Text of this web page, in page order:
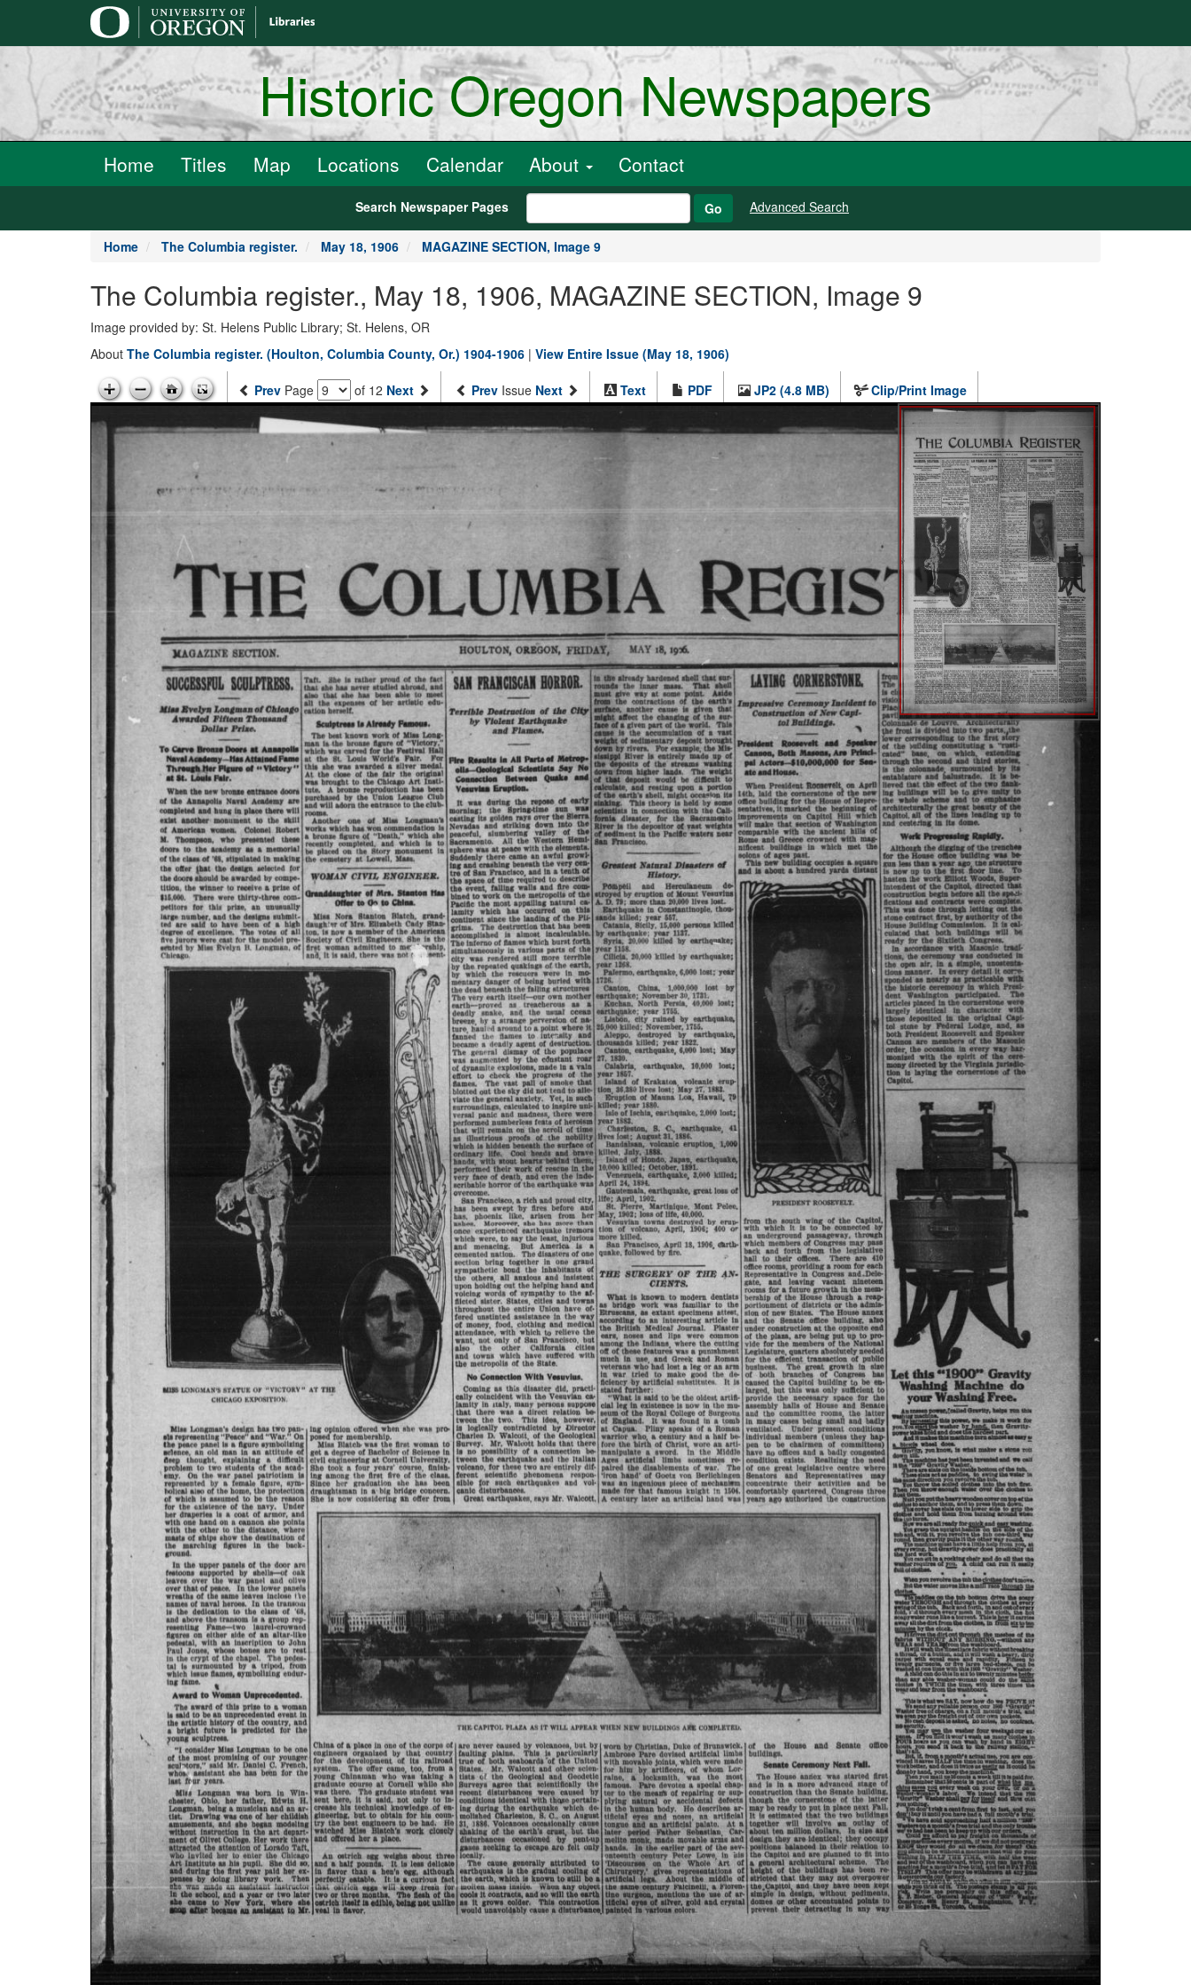
Historic Oregon Newspapers
Home Titles Map Locations Calendar About Contact
Search Newspaper Pages Go Advanced Search
Home The Columbia register. May 18, 1906 MAGAZINE SECTION, Image 9
The Columbia register., May 18, 1906, MAGAZINE SECTION, Image 9
Image provided by: St. Helens Public Library; St. Helens, OR
About The Columbia register. (Houlton, Columbia County, Or.) 1904-1906 | View Entire Issue (May 18, 1906)
Prev Page of 12 Next Prev Issue Next Text PDF JP2 (4.8 MB) Clip/Print Image